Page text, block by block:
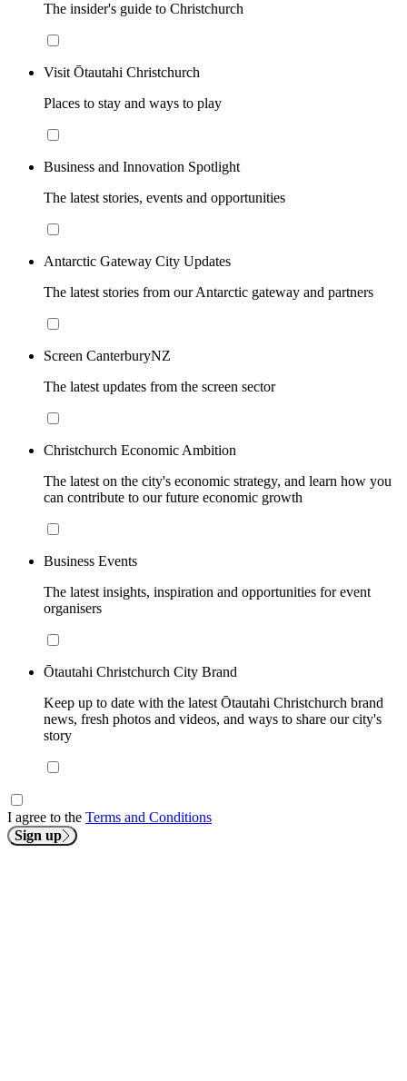
The insider's guide to Christchurch
Visit Ōtautahi Christchurch
Places to stay and ways to play
Business and Innovation Spotlight
The latest stories, events and opportunities
Antarctic Gateway City Updates
The latest stories from our Antarctic gateway and partners
Screen CanterburyNZ
The latest updates from the screen sector
Christchurch Economic Ambition
The latest on the city's economic strategy, and learn how you
can contribute to our future economic growth
Business Events
The latest insights, inspiration and opportunities for event
organisers
Ōtautahi Christchurch City Brand
Keep up to date with the latest Ōtautahi Christchurch brand
news, fresh photos and videos, and ways to share our city's
story
I agree to the Terms and Conditions
Sign up